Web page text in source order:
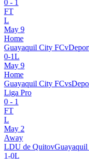
0 - 1
FT
L
May 9
Home
Guayaquil City FCv
0-1L
May 9
Home
Guayaquil City FCvs
Liga Pro
0 - 1
FT
L
May 2
Away
LDU de Quitov
1-0L